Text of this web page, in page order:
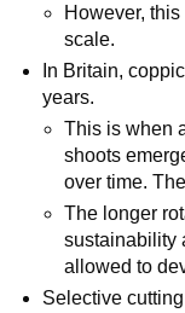
However,
scale.
In Britain,
years.
This is when
shoots
over time.
The longer
sustainability
allowed to
Selective